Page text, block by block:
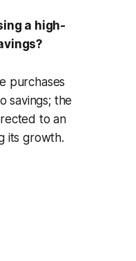
a high-
purchases
savings; the
to an
its growth.